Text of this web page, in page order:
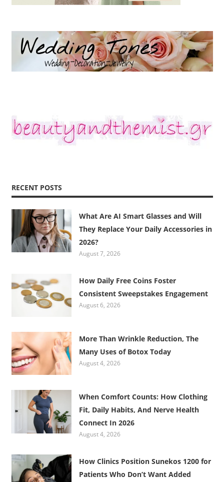
RECENT POSTS
What Are AI Smart Glasses and Will
They Replace Your Daily Accessories in
2026?
August 7, 2026
How Daily Free Coins Foster
Consistent Sweepstakes Engagement
August 6, 2026
More Than Wrinkle Reduction, The
Many Uses of Botox Today
August 4, 2026
When Comfort Counts: How Clothing
Fit, Daily Habits, And Nerve Health
Connect In 2026
August 4, 2026
How Clinics Position Sunekos 1200 for
Patients Who Don’t Want Added